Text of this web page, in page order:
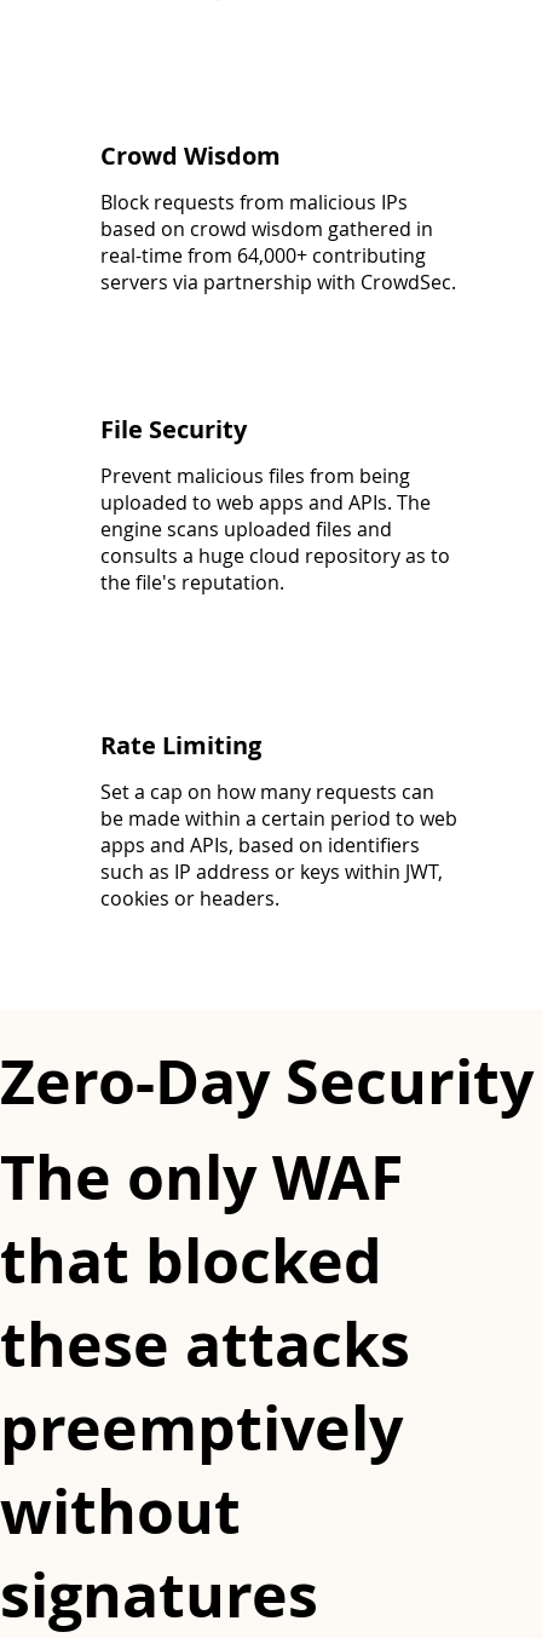
File Security
Prevent malicious files from being
uploaded to web apps and APIs. The
engine scans uploaded files and
consults a huge cloud repository as to
the file's reputation.
Rate Limiting
Set a cap on how many requests can
be made within a certain period to web
apps and APIs, based on identifiers
such as IP address or keys within JWT,
cookies or headers.
Crowd Wisdom
Block requests from malicious IPs
based on crowd wisdom gathered in
real-time from 64,000+ contributing
servers via partnership with CrowdSec.
Zero-Day Security
The only WAF
that blocked
these attacks
preemptively
without
signatures